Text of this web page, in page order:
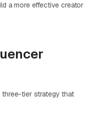
a more effective creator
tier strategy that